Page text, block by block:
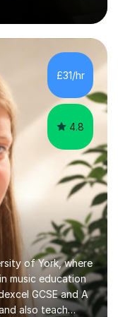
from the very
experience,
teach a wide
beginners,
already working
to the
£31/hr
4.8
of York, where
music education
GCSE and A
also teach